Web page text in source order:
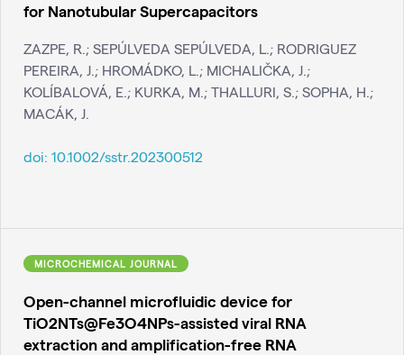
for Nanotubular Supercapacitors
ZAZPE, R.; SEPÚLVEDA SEPÚLVEDA, L.; RODRIGUEZ
PEREIRA, J.; HROMÁDKO, L.; MICHALIČKA, J.;
KOLÍBALOVÁ, E.; KURKA, M.; THALLURI, S.; SOPHA, H.;
MACÁK, J.
doi: 10.1002/sstr.202300512
MICROCHEMICAL JOURNAL
Open-channel microfluidic device for
TiO2NTs@Fe3O4NPs-assisted viral RNA
extraction and amplification-free RNA